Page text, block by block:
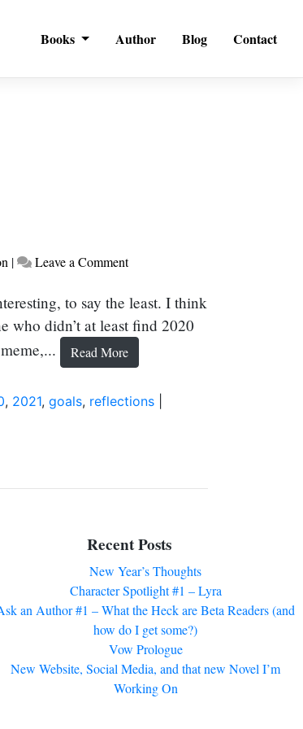
Books Author Blog Contact
| Leave a Commenton
Year’s
Thoughts
to say the least. I think
who didn’t at least find 2020
Read More
, 2021, goals, reflections
Recent Posts
New Year’s Thoughts
Character Spotlight #1 – Lyra
an Author #1 – What the Heck are Beta Readers (and
how do I get some?)
Vow Prologue
New Website, Social Media, and that new Novel I’m
Working On